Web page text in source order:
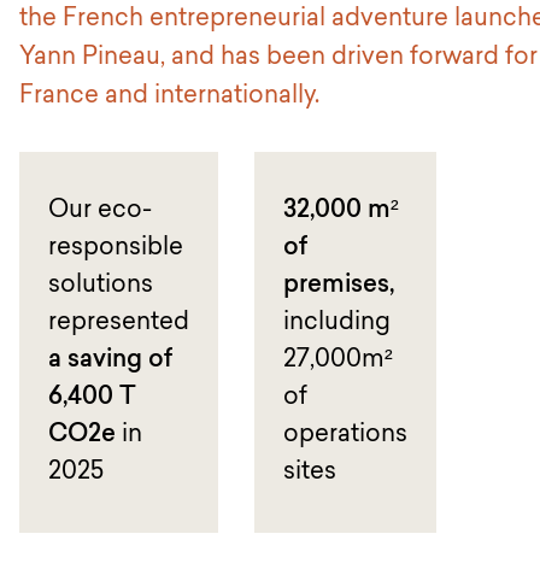
the French entrepreneurial adventure
Yann Pineau, and has been driven forward
France and internationally.
Our eco-
responsible
solutions
represented
a saving of
6,400 T
CO2e in
2025
32,000 m²
of
premises,
including
27,000m²
of
operations
sites